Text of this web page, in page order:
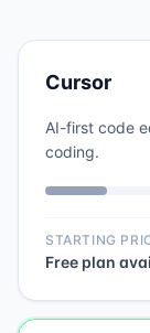
Cursor
AI-first code
coding.
STARTING
Free plan